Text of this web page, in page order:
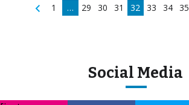
1 … 29 30 31 32 33 34 35
Social Media